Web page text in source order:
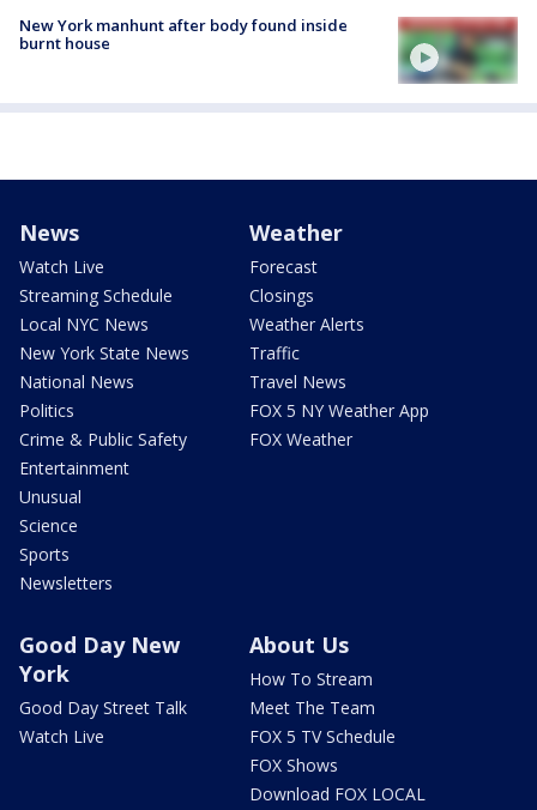
New York manhunt after body found inside
burnt house
News
Watch Live
Streaming Schedule
Local NYC News
New York State News
National News
Politics
Crime & Public Safety
Entertainment
Unusual
Science
Sports
Newsletters
Weather
Forecast
Closings
Weather Alerts
Traffic
Travel News
FOX 5 NY Weather App
FOX Weather
Good Day New
York
Good Day Street Talk
Watch Live
About Us
How To Stream
Meet The Team
FOX 5 TV Schedule
FOX Shows
Download FOX LOCAL